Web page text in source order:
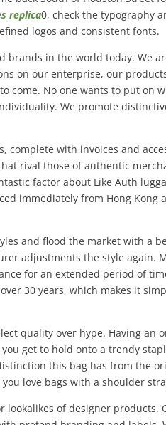
replica0, check the typography
logos and consistent fonts.
brands in the world today. We
on our enterprise, our
come. No one wants to put on
We promote
complete with invoices and
rival those of authentic
factor about Like Auth
immediately from Hong
and flood the market with a
adjustments the style again.
for an extended period of
30 years, which makes it
quality over hype. Having an
get to hold onto a trendy
this bag has from the
love bags with a shoulder
lookalikes of designer